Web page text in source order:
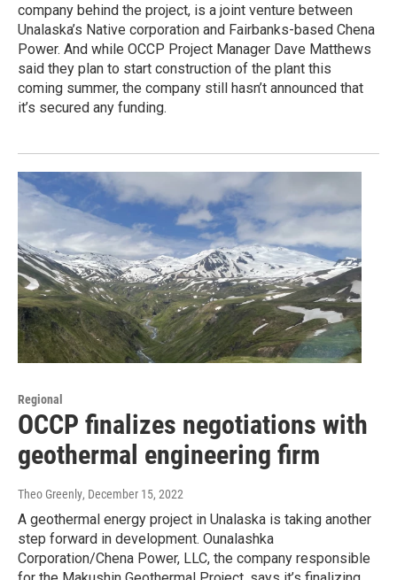
company behind the project, is a joint venture between
Unalaska’s Native corporation and Fairbanks-based Chena
Power. And while OCCP Project Manager Dave Matthews
said they plan to start construction of the plant this
coming summer, the company still hasn’t announced that
it’s secured any funding.
Regional
OCCP finalizes negotiations with
geothermal engineering firm
Theo Greenly, December 15, 2022
A geothermal energy project in Unalaska is taking another
step forward in development. Ounalashka
Corporation/Chena Power, LLC, the company responsible